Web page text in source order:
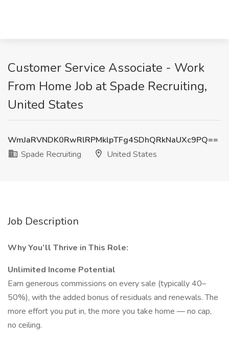
Customer Service Associate - Work
From Home Job at Spade Recruiting,
United States
WmJaRVNDK0RwRlRPMklpTFg4SDhQRkNaUXc9PQ==
Spade Recruiting
United States
Job Description
Why You’ll Thrive in This Role:
Unlimited Income Potential
Earn generous commissions on every sale (typically 40–
50%), with the added bonus of residuals and renewals. The
more effort you put in, the more you take home — no cap,
no ceiling.